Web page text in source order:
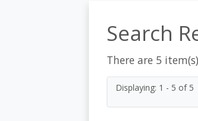
Search
There are 5
Displaying: 1 - 5 of 5